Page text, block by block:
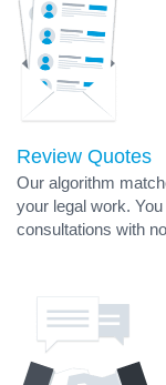
Review Quotes
Our algorithm
your legal work.
consultations with